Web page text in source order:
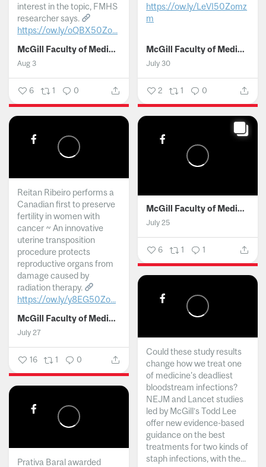
interest in the topic, FMHS
researcher says.
https://ow.ly/oQBX50Zo...
McGill Faculty of Medicine and Health Sciences
Aug 3
6 1 0
https://ow.ly/LeVI50Zomz
m
McGill Faculty of Medicine and Health Sciences
July 30
2 1 0
Reitan Ribeiro performs a
Canadian first to preserve
fertility in women with
cancer ~ An innovative
uterine transposition
procedure protects
reproductive organs from
damage caused by
radiation therapy.
https://ow.ly/y8EG50Zo...
McGill Faculty of Medicine and Health Sciences
July 27
16 1 0
McGill Faculty of Medicine and Health Sciences
July 25
6 1 1
Could these study results
change how we treat one
of medicine's deadliest
bloodstream infections?
NEJM and Lancet studies
led by McGill’s Todd Lee
offer new evidence-based
guidance on the best
treatments for two kinds of
staph infections, with the...
Prativa Baral awarded